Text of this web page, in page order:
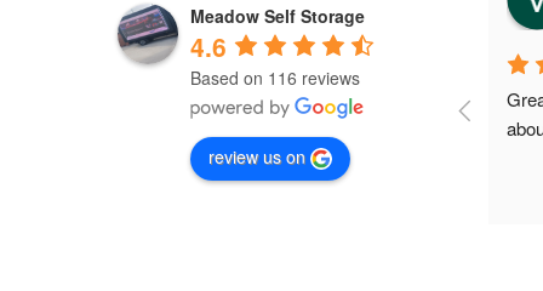
Meadow Self Storage
4.6
Based on 116 reviews
review us on
8 months ago
Meadow storage is the best and
Manchester.I'm their first client in
Failsworth and the staffs are very